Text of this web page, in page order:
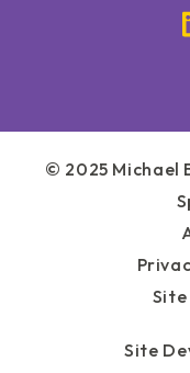
© 2025 Michael
Site
Site